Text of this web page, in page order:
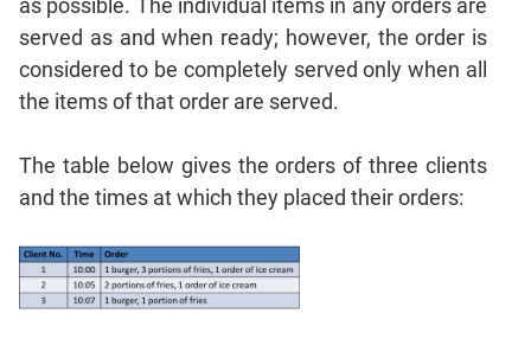
CAT
Verbal
Para
Sentence
Correction
Elimination
Paragraph
Completion
as possible. The individual items in any orders are
served as and when ready; however, the order is
considered to be completely served only when all
the items of that order are served.
The table below gives the orders of three clients
and the times at which they placed their orders: